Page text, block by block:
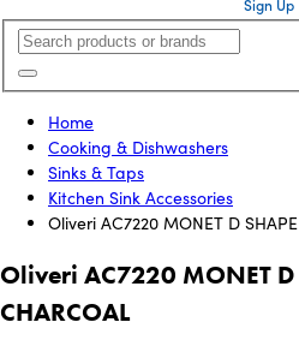
Sign Up
Home
Cooking & Dishwashers
Sinks & Taps
Kitchen Sink Accessories
Oliveri AC7220 MONET D
Oliveri AC7220 MONET D
CHARCOAL